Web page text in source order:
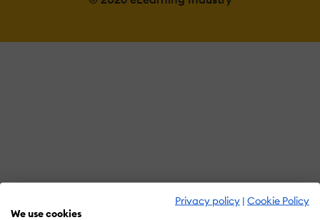
Privacy policy | Cookie Policy
We use cookies